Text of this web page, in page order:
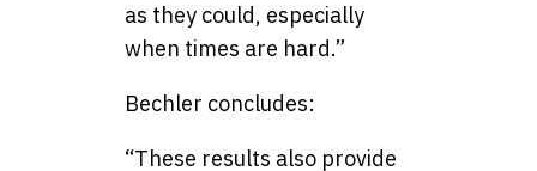
as they could, especially
when times are hard.”
Bechler concludes:
“These results also provide